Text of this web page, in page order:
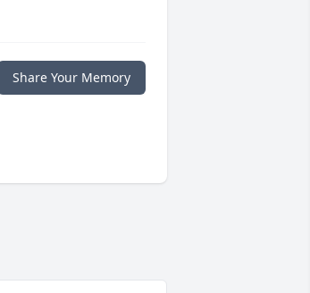
Share Your Memory